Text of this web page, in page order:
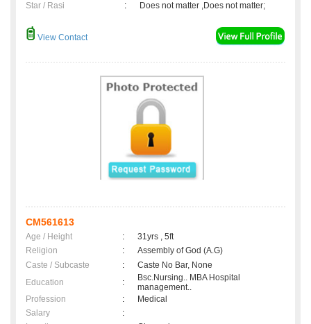
Star / Rasi
: Does not matter ,Does not matter;
View Contact
CM561613
Age / Height :
31yrs , 5ft
Religion
:
Assembly of God (A.G)
Caste / Subcaste
:
Caste No Bar, None
Education
:
Bsc.Nursing.. MBA Hospital
management..
Profession
:
Medical
Salary
: